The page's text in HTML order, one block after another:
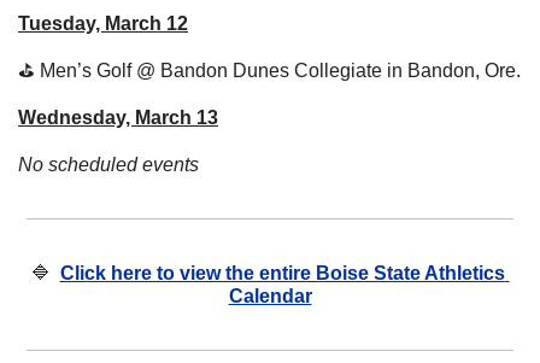
Tuesday, March 12
⛳ Men’s Golf @ Bandon Dunes Collegiate in Bandon, Ore.
Wednesday, March 13
No scheduled events
🔷 Click here to view the entire Boise State Athletics
Calendar